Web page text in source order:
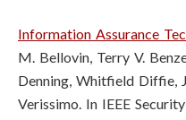
Information Assurance
M. Bellovin, Terry V.
Denning, Whitfield Diffie,
Verissimo. In IEEE